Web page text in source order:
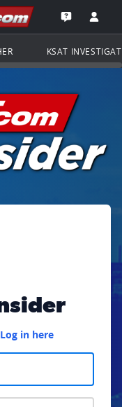
to the
Open the
KSAT
Log in here